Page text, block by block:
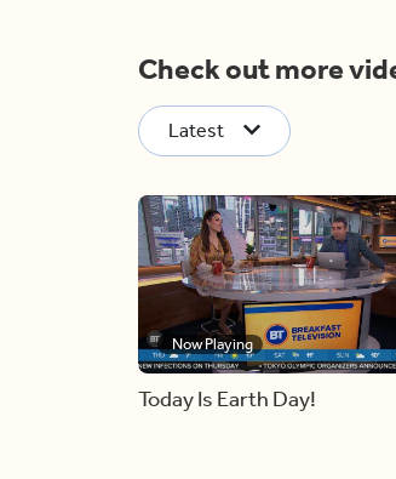
Check out more
Latest
Now Playing
Today Is Earth Day!